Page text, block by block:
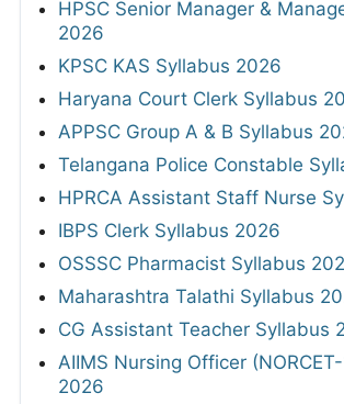
HPSC Senior Manager &
2026
KPSC KAS Syllabus 2026
Haryana Court Clerk Syllabus
APPSC Group A & B Syllabus
Telangana Police Constable
HPRCA Assistant Staff Nurse
IBPS Clerk Syllabus 2026
OSSSC Pharmacist Syllabus
Maharashtra Talathi Syllabus
CG Assistant Teacher Syllabus
AIIMS Nursing Officer
2026